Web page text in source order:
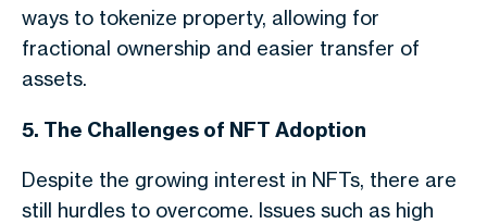
ways to tokenize property, allowing for
fractional ownership and easier transfer of
assets.
5. The Challenges of NFT Adoption
Despite the growing interest in NFTs, there are
still hurdles to overcome. Issues such as high